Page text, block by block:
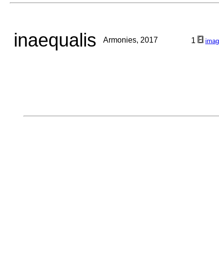
inaequalis Armonies, 2017 1